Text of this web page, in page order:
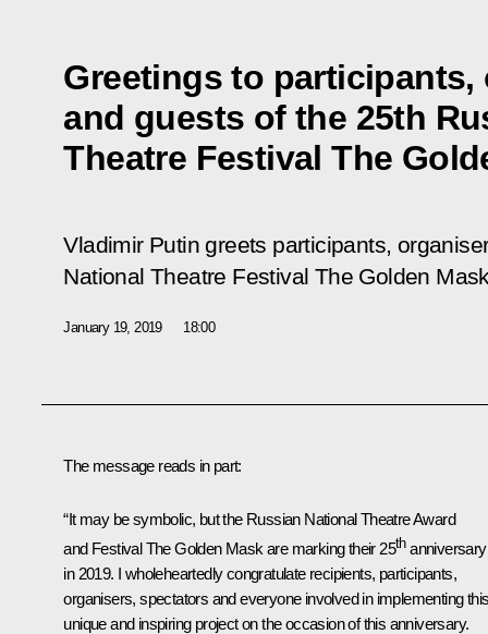
Greetings to participants,
and guests of the 25th
Theatre Festival The
Vladimir Putin greets participants,
National Theatre Festival The Golden
January 19, 2019 18:00
The message reads in part:
“It may be symbolic, but the Russian National Theatre Award
and Festival The Golden Mask are marking their 25thanniversary
in 2019. I wholeheartedly congratulate recipients, participants,
organisers, spectators and everyone involved in implementing
unique and inspiring project on the occasion of this anniversary.